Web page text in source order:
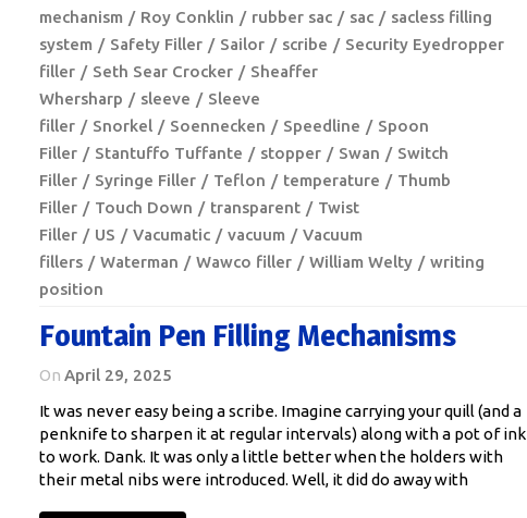
mechanism
Roy Conklin rubber sac sac
sacless filling
system
Safety Filler Sailor scribe
Security Eyedropper
filler
Seth Sear Crocker
Sheaffer
Whersharp
sleeve
Sleeve
filler
Snorkel Soennecken Speedline
Spoon
Filler
Stantuffo Tuffante stopper Swan
Switch
Filler
Syringe Filler Teflon temperature
Thumb
Filler
Touch Down transparent
Twist
Filler
US Vacumatic vacuum
Vacuum
fillers
Waterman Wawco filler William Welty
writing
position
Fountain Pen Filling Mechanisms
On April 29, 2025
It was never easy being a scribe. Imagine carrying your quill (and a
penknife to sharpen it at regular intervals) along with a pot of ink
to work. Dank. It was only a little better when the holders with
their metal nibs were introduced. Well, it did do away with